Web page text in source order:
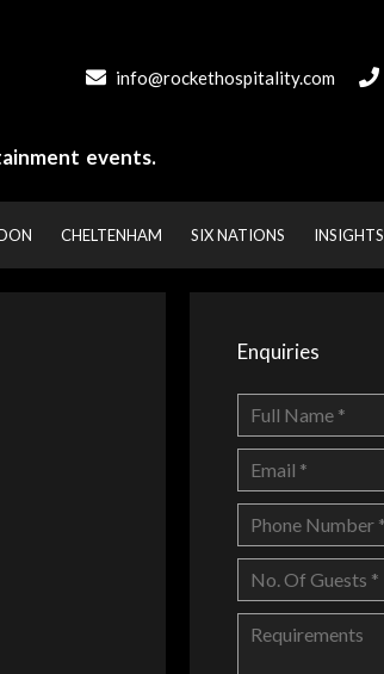
info@rockethospitality.com
events.
CHELTENHAM SIX NATIONS INSIGHTS
Enquiries